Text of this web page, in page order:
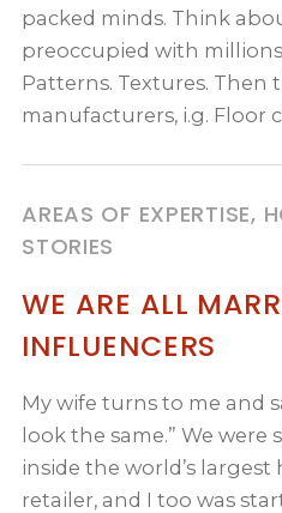
packed minds. Think
preoccupied with
Patterns. Textures. Then
manufacturers, i.g. Floor
AREAS OF EXPERTISE,
STORIES
WE ARE ALL
INFLUENCERS
My wife turns to me and
look the same.” We
inside the world’s
retailer, and I too was